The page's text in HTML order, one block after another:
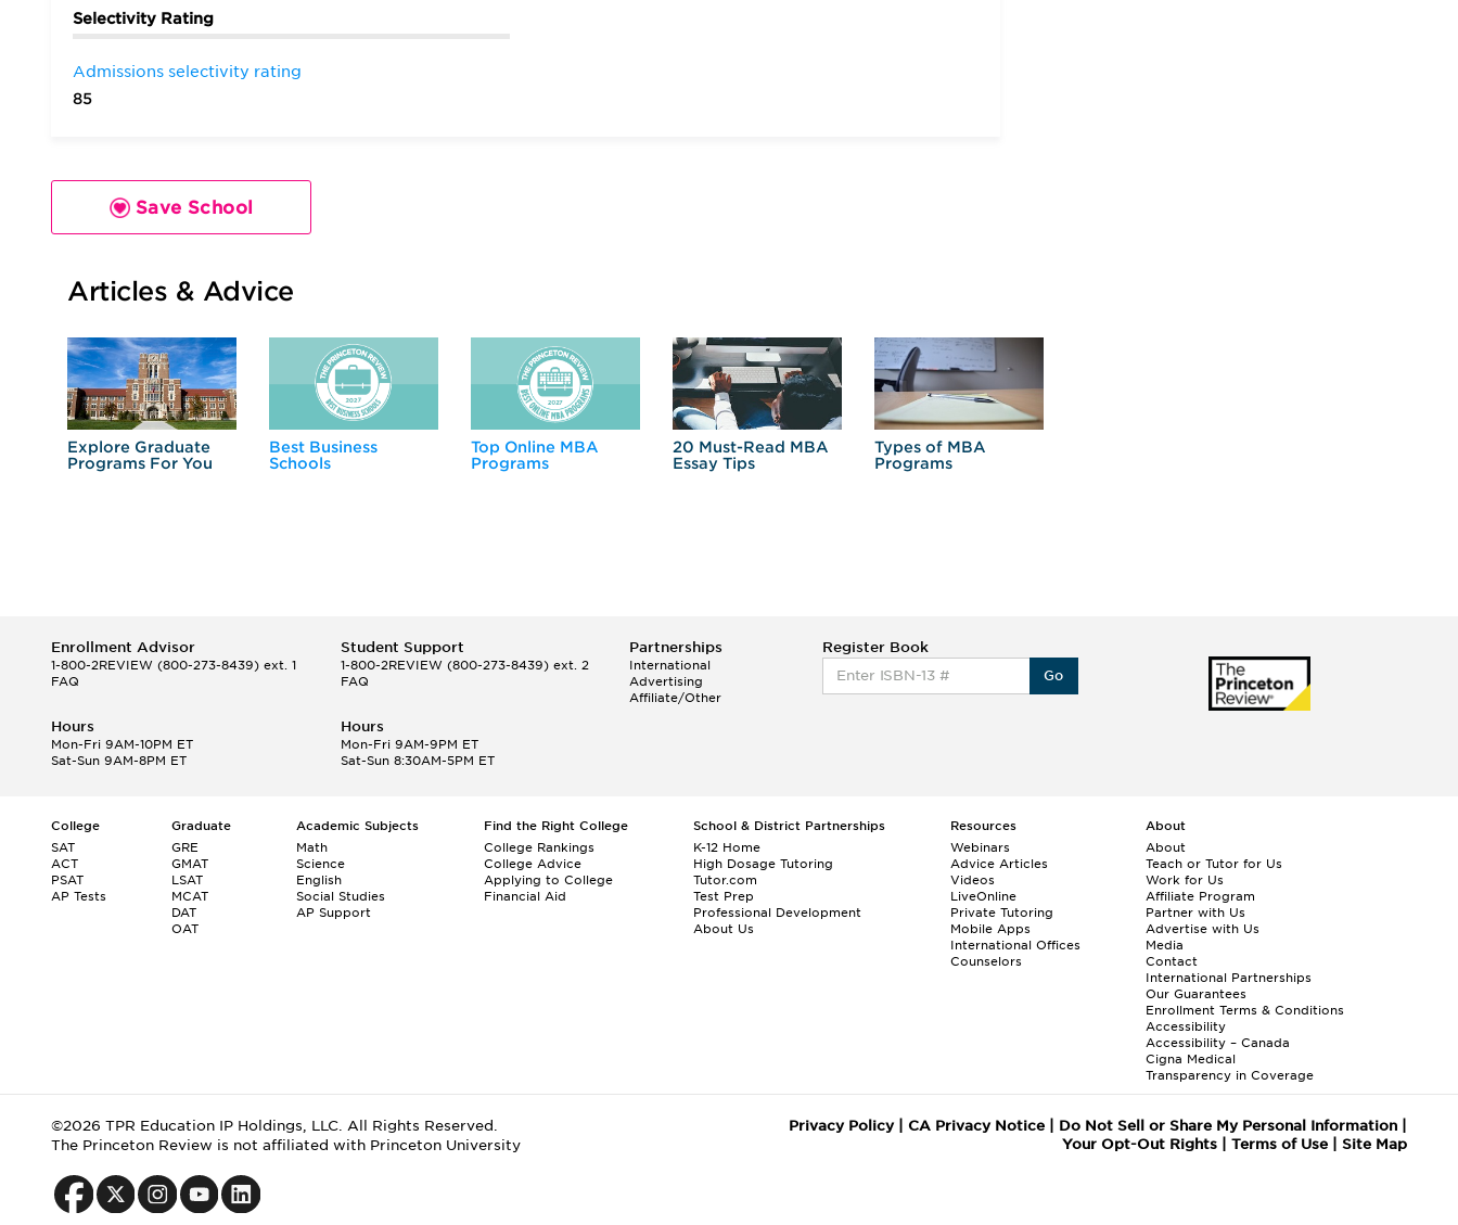
Selectivity Rating
Admissions selectivity rating
85
Save School
Articles & Advice
Explore Graduate
Programs For You
Best Business
Schools
Top Online MBA
Programs
20 Must-Read MBA
Essay Tips
Types of MBA
Programs
Enrollment Advisor
1-800-2REVIEW (800-273-8439) ext. 1
FAQ
Student Support
1-800-2REVIEW(800-273-8439) ext. 2
FAQ
Partnerships
International
Advertising
Affiliate/Other
Register Book
Go
Hours
Mon-Fri 9AM-10PM ET
Sat-Sun 9AM-8PM ET
Hours
Mon-Fri 9AM-9PM ET
Sat-Sun 8:30AM-5PM ET
College
SAT
ACT
PSAT
AP Tests
Graduate
GRE
GMAT
LSAT
MCAT
DAT
OAT
Academic Subjects
Math
Science
English
Social Studies
AP Support
Find the Right College
College Rankings
College Advice
Applying to College
Financial Aid
School & District Partnerships
K-12 Home
High Dosage Tutoring
Tutor.com
Test Prep
Professional Development
About Us
Resources
Webinars
Advice Articles
Videos
LiveOnline
Private Tutoring
Mobile Apps
International Offices
Counselors
About
About
Teach or Tutor for Us
Work for Us
Affiliate Program
Partner with Us
Advertise with Us
Media
Contact
International Partnerships
Our Guarantees
Enrollment Terms & Conditions
Accessibility
Accessibility – Canada
Cigna Medical
Transparency in Coverage
©2026 TPR Education IP Holdings, LLC. All Rights Reserved.
The Princeton Review is not affiliated with Princeton University
Privacy Policy| CA Privacy Notice| Do Not Sell or Share My Personal Information|
Your Opt-Out Rights| Terms of Use| Site Map